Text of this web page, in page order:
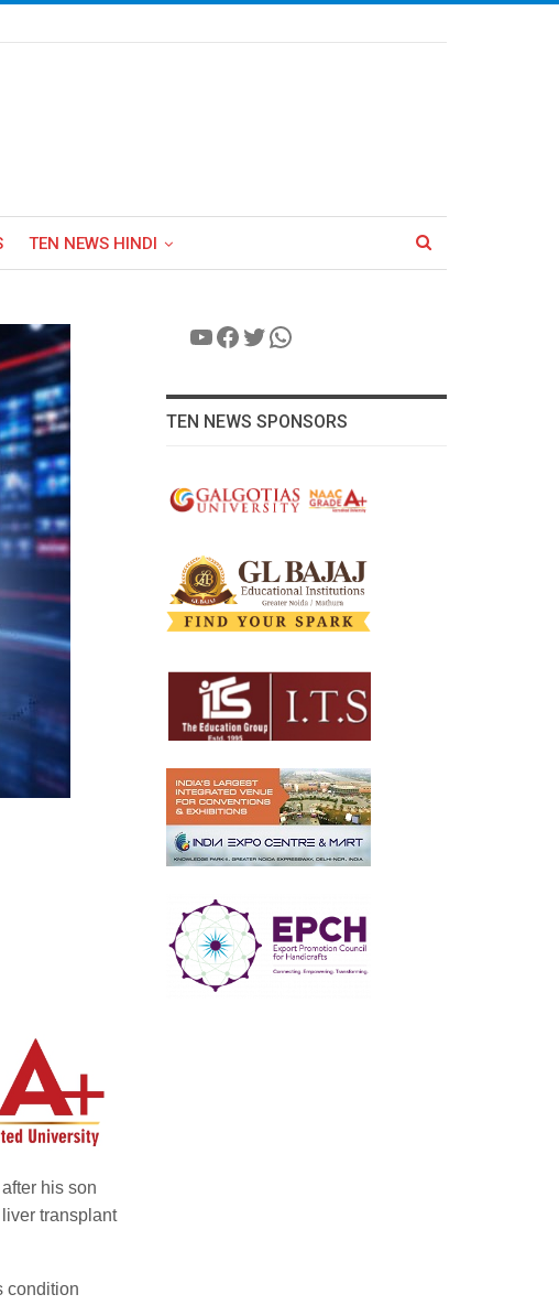
TEN NEWS HINDI
his son
transplant
condition
YouTube
Facebook
Twitter
WhatsApp
TEN NEWS SPONSORS